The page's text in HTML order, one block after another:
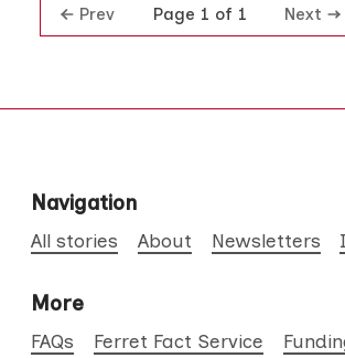
Prev Page 1 of 1 Next
Navigation
All stories About Newsletters
More
FAQs Ferret Fact Service